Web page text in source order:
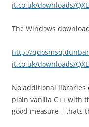
it.co.uk/downloads/
The Windows
http://
it.co.uk/downloads/
No additional libraries
plain vanilla C++ with
good measure – thats